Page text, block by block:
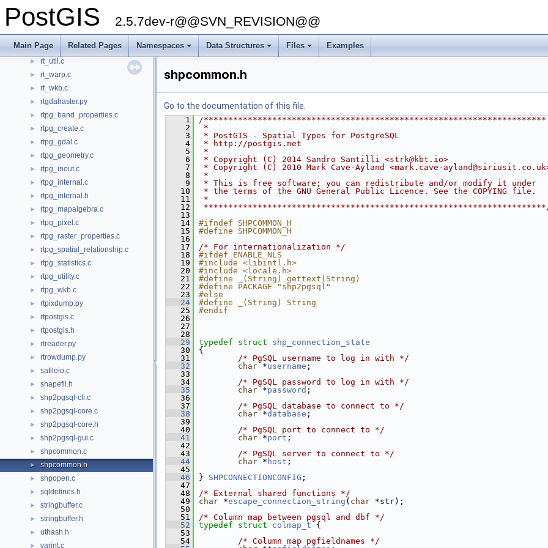
PostGIS 2.5.7dev-r@@SVN_REVISION@@
Main Page Related Pages Namespaces Data Structures Files Examples
rt_serialize.c
► rt_serialize.h
► rt_spatial_relationship.c
► rt_statistics.c
► rt_util.c
► rt_warp.c
► rt_wkb.c
► rtgdalraster.py
► rtpg_band_properties.c
► rtpg_create.c
► rtpg_gdal.c
► rtpg_geometry.c
► rtpg_inout.c
► rtpg_internal.c
► rtpg_internal.h
► rtpg_mapalgebra.c
► rtpg_pixel.c
► rtpg_raster_properties.c
► rtpg_spatial_relationship.c
► rtpg_statistics.c
► rtpg_utility.c
► rtpg_wkb.c
► rtpixdump.py
► rtpostgis.c
► rtpostgis.h
► rtreader.py
► rtrowdump.py
► safileio.c
► shapefil.h
► shp2pgsql-cli.c
► shp2pgsql-core.c
► shp2pgsql-core.h
► shp2pgsql-gui.c
► shpcommon.c
► shpcommon.h
► shpopen.c
► sqldefines.h
► stringbuffer.c
► stringbuffer.h
► uthash.h
► varint.c
shpcommon.h
Go to the documentation of this file.
    1
/**********************************************************************
    2
*
    3
* PostGIS - Spatial Types for PostgreSQL
    4
* http://postgis.net
    5
*
    6
* Copyright (C) 2014 Sandro Santilli <strk@kbt.io>
    7
* Copyright (C) 2010 Mark Cave-Ayland <mark.cave-
    8
*
    9
* This is free software; you can redistribute and/or modify it under
   10
* the terms of the GNU General Public Licence. See the COPYING file.
   11
*
   12
   13
   14
#ifndef SHPCOMMON_H
   15
#define SHPCOMMON_H
   16
   17
/* For internationalization */
   18
#ifdef ENABLE_NLS
   19
#include <libintl.h>
   20
#include <locale.h>
   21
#define _(String) gettext(String)
   22
#define PACKAGE "shp2pgsql"
   23
#else
   24
#define _(String) String
   25
#endif
   26
   27
   28
   29
typedef struct shp_connection_state
   30
{
   31
/* PgSQL username to log in with */
   32
char *username ;
   33
   34
/* PgSQL password to log in with */
   35
char *password ;
   36
   37
/* PgSQL database to connect to */
   38
char *database ;
   39
   40
/* PgSQL port to connect to */
   41
char *port ;
   42
   43
/* PgSQL server to connect to */
   44
char * host ;
   45
   46
} SHPCONNECTIONCONFIG ;
   47
   48
/* External shared functions */
   49
char *escape_connection_string ( char *str);
   50
   51
/* Column map between pgsql and dbf */
   52
typedef struct colmap_t {
   53
   54
/* Column map pgfieldnames */